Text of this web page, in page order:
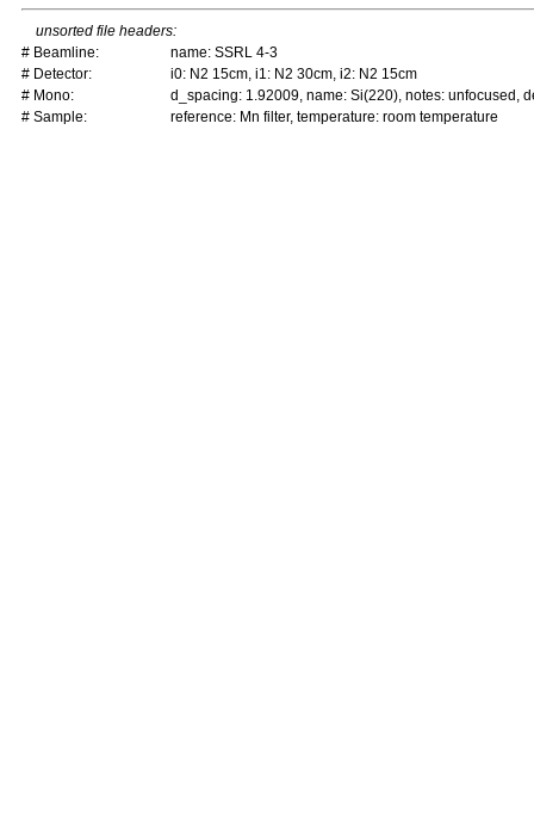
unsorted file headers:
# Beamline:
name: SSRL 4-3
# Detector:
i0: N2 15cm, i1: N2 30cm, i2: N2 15cm
# Mono:
d_spacing: 1.92009, name: Si(220), notes: unfocused,
# Sample:
reference: Mn filter, temperature: room temperature